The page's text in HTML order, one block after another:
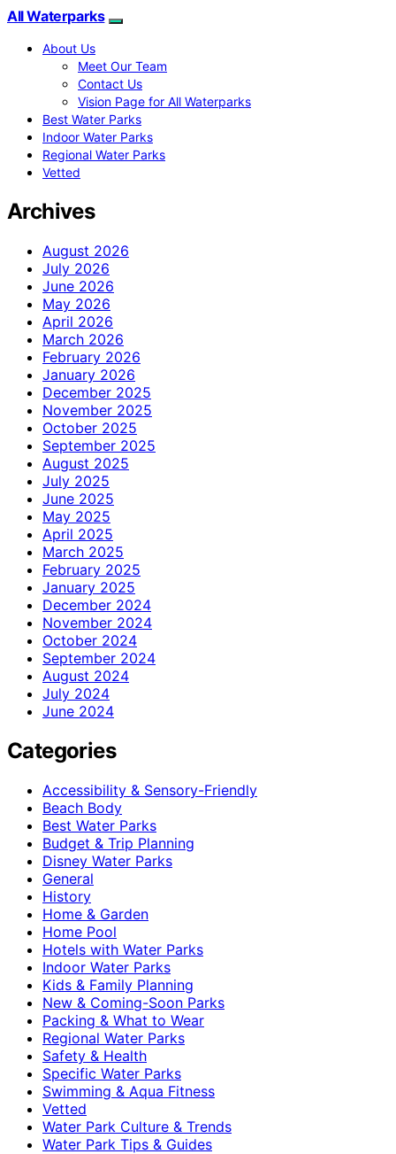
All Waterparks
About Us
Meet Our Team
Contact Us
Vision Page for All Waterparks
Best Water Parks
Indoor Water Parks
Regional Water Parks
Vetted
Archives
August 2026
July 2026
June 2026
May 2026
April 2026
March 2026
February 2026
January 2026
December 2025
November 2025
October 2025
September 2025
August 2025
July 2025
June 2025
May 2025
April 2025
March 2025
February 2025
January 2025
December 2024
November 2024
October 2024
September 2024
August 2024
July 2024
June 2024
Categories
Accessibility & Sensory-Friendly
Beach Body
Best Water Parks
Budget & Trip Planning
Disney Water Parks
General
History
Home & Garden
Home Pool
Hotels with Water Parks
Indoor Water Parks
Kids & Family Planning
New & Coming-Soon Parks
Packing & What to Wear
Regional Water Parks
Safety & Health
Specific Water Parks
Swimming & Aqua Fitness
Vetted
Water Park Culture & Trends
Water Park Tips & Guides